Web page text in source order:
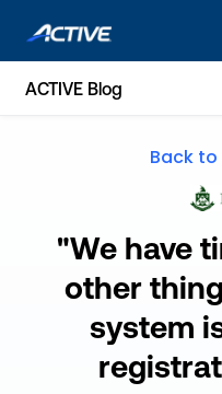
ACTIVE Blog
Back
"We have
other
system